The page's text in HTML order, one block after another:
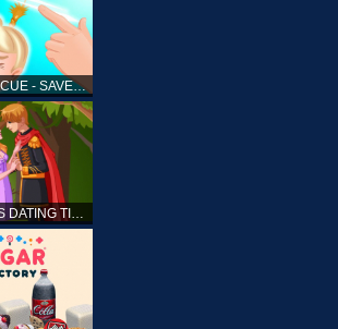
FAST RESCUE - SAVE HUMAN
PRINCESS DATING TIMES